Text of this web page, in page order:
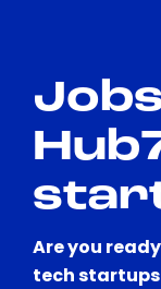
Are you
tech